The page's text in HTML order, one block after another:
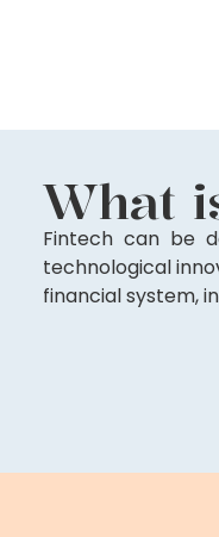
What
Fintech can be
technological
financial system,